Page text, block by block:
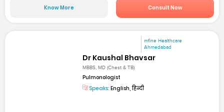
Know More Consult Now
mfine Healthcare
Ahmedabad
Dr Kaushal Bhavsar
MBBS, MD (Chest & TB)
Pulmonologist
Speaks: English, हिन्दी